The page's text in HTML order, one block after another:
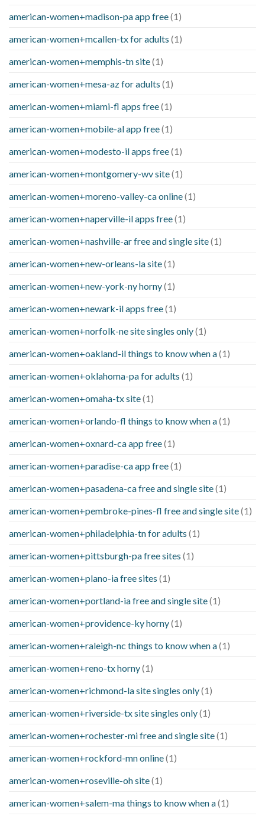
american-women+madison-pa app free(1)
american-women+mcallen-tx for adults (1)
american-women+memphis-tn site(1)
american-women+mesa-az for adults (1)
american-women+miami-fl apps free(1)
american-women+mobile-al app free(1)
american-women+modesto-il apps free(1)
american-women+montgomery-wv site(1)
american-women+moreno-valley-ca online(1)
american-women+naperville-il apps free(1)
american-women+nashville-ar free and single site(1)
american-women+new-orleans-la site(1)
american-women+new-york-ny horny(1)
american-women+newark-il apps free(1)
american-women+norfolk-ne site singles only(1)
american-women+oakland-il things to know when a(1)
american-women+oklahoma-pa for adults (1)
american-women+omaha-tx site(1)
american-women+orlando-fl things to know when a(1)
american-women+oxnard-ca app free(1)
american-women+paradise-ca app free(1)
american-women+pasadena-ca free and single site(1)
american-women+pembroke-pines-fl free and single site(1)
american-women+philadelphia-tn for adults (1)
american-women+pittsburgh-pa free sites (1)
american-women+plano-ia free sites (1)
american-women+portland-ia free and single site(1)
american-women+providence-ky horny(1)
american-women+raleigh-nc things to know when a(1)
american-women+reno-tx horny(1)
american-women+richmond-la site singles only(1)
american-women+riverside-tx site singles only(1)
american-women+rochester-mi free and single site(1)
american-women+rockford-mn online(1)
american-women+roseville-oh site(1)
american-women+salem-ma things to know when a(1)